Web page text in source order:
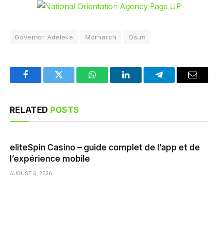
Governor Adeleke Mornarch Osun
FacebookTwitter WhatsAppLinkedInTelegramEmail
RELATED POSTS
eliteSpin Casino – guide complet de l’app et de
l’expérience mobile
AUGUST 6, 2026